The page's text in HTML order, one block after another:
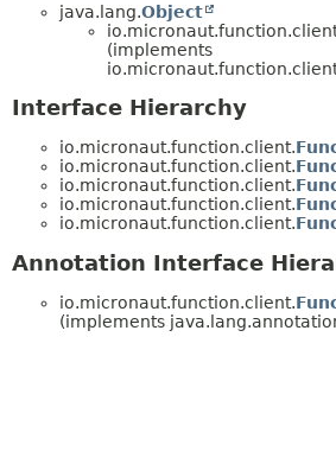
java.lang.Object
(implements
Interface Hierarchy
io.micronaut.function.client.
io.micronaut.function.client.
io.micronaut.function.client.
io.micronaut.function.client.
io.micronaut.function.client.
Annotation Interface
io.micronaut.function.client.
(implements